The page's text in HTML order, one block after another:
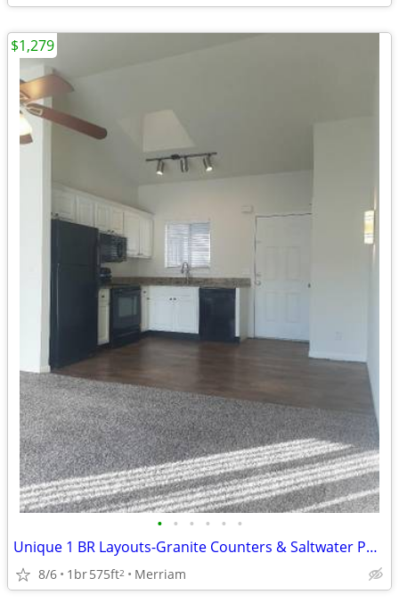
• • • • • •
Unique 1 BR Layouts-Granite Counters & Saltwater Pool!
8/6 1br575ft2 Merriam
$1,279